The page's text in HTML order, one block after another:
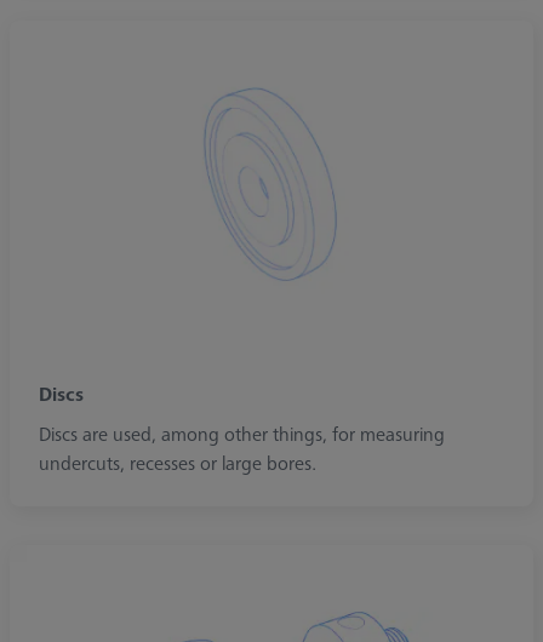
Discs
Discs are used, among other things, for measuring
undercuts, recesses or large bores.